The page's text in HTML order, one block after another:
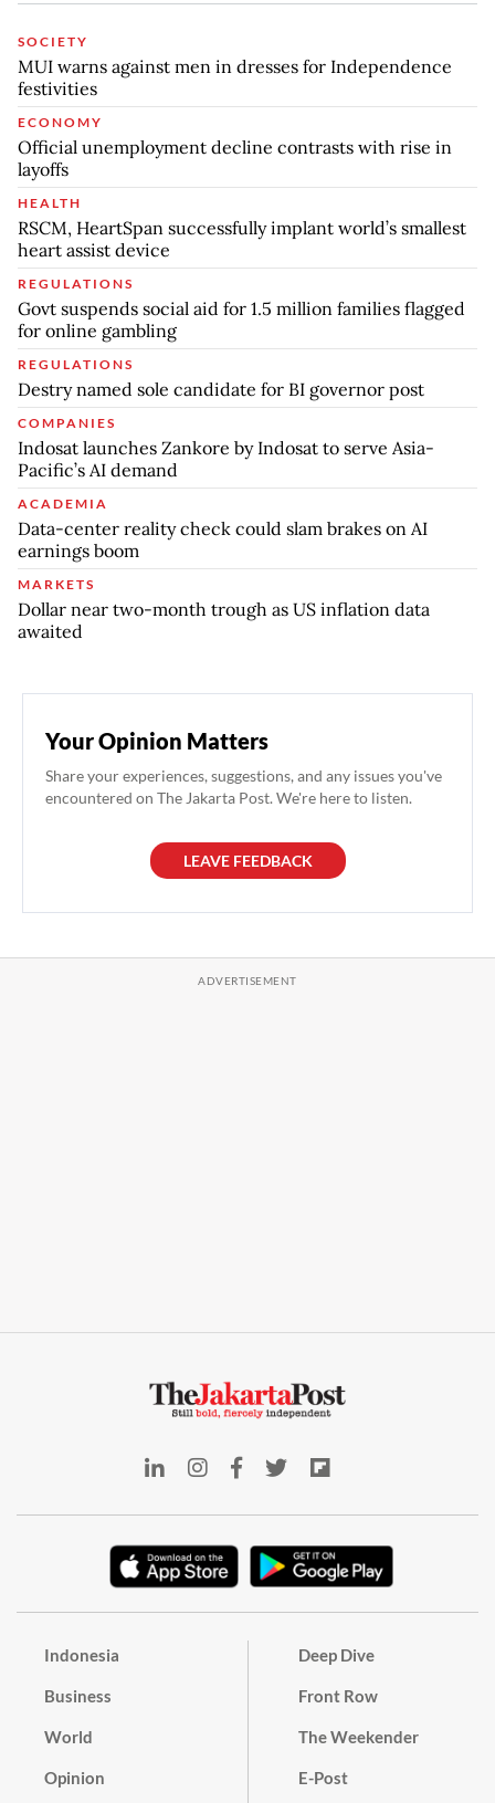
SOCIETY
MUI warns against men in dresses for Independence
festivities
ECONOMY
Official unemployment decline contrasts with rise in
layoffs
HEALTH
RSCM, HeartSpan successfully implant world’s smallest
heart assist device
REGULATIONS
Govt suspends social aid for 1.5 million families flagged
for online gambling
REGULATIONS
Destry named sole candidate for BI governor post
COMPANIES
Indosat launches Zankore by Indosat to serve Asia-
Pacific’s AI demand
ACADEMIA
Data-center reality check could slam brakes on AI
earnings boom
MARKETS
Dollar near two-month trough as US inflation data
awaited
Your Opinion Matters
Share your experiences, suggestions, and any issues you've
encountered on The Jakarta Post. We're here to listen.
LEAVE FEEDBACK
Indonesia
Business
World
Opinion
Deep Dive
Front Row
The Weekender
E-Post